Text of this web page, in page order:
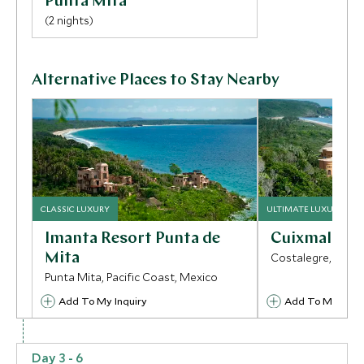
(2 nights)
Alternative Places to Stay Nearby
CLASSIC LUXURY
Imanta Resort Punta de
Mita
Punta Mita, Pacific Coast, Mexico
Add To My Inquiry
ULTIMATE LUXURY
Cuixmala
Costalegre,
Add To My
Day 3 - 6